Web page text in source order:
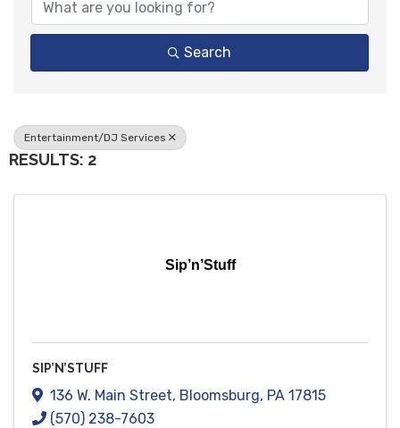
Search
Entertainment/DJ Services
RESULTS: 2
Sip’n’Stuff
SIP’N’STUFF
136 W. Main Street, Bloomsburg, PA 17815
(570) 238-7603